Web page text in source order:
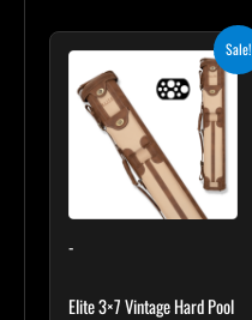
Sale!
-
Elite 3×7 Vintage Hard Pool
Original
$469.00.
Current
price
is:
$422.10.